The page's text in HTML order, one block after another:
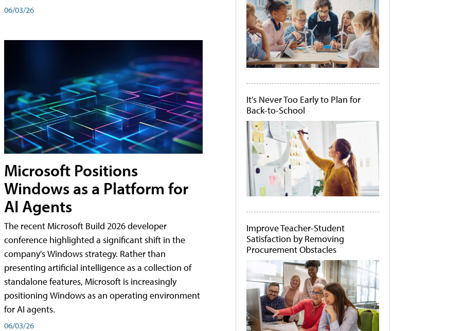
06/03/26
Microsoft Positions
Windows as a Platform for
AI Agents
The recent Microsoft Build 2026 developer
conference highlighted a significant shift in the
company's Windows strategy. Rather than
presenting artificial intelligence as a collection of
standalone features, Microsoft is increasingly
positioning Windows as an operating environment
for AI agents.
06/03/26
It's Never Too Early to Plan for
Back-to-School
Improve Teacher-Student
Satisfaction by Removing
Procurement Obstacles